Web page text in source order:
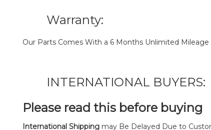
Warranty:
Our Parts Comes With a 6 Months Unlimited Mileage
INTERNATIONAL BUYERS:
Please read this before buying
International Shipping may Be Delayed Due to